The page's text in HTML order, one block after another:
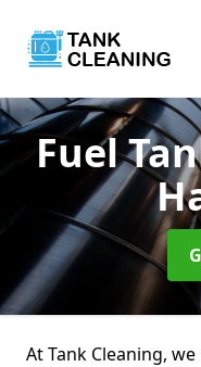
Fuel
At Tank Cleaning,